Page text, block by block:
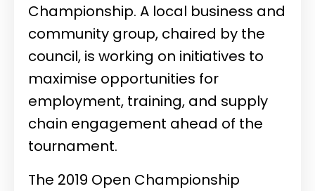
Championship. A local business and
community group, chaired by the
council, is working on initiatives to
maximise opportunities for
employment, training, and supply
chain engagement ahead of the
tournament.
The 2019 Open Championship